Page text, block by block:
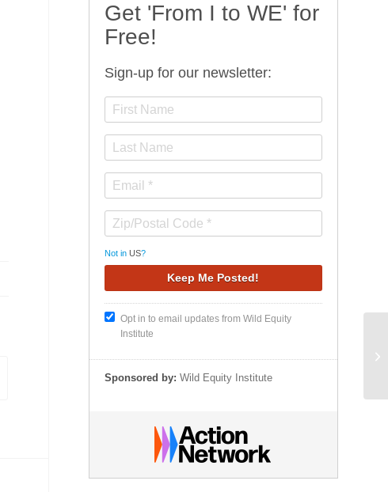
Get 'From I to WE' for
Free!
Sign-up for our newsletter:
Not inUS?
Opt in to email updates from Wild Equity
Institute
Sponsored by: Wild Equity Institute